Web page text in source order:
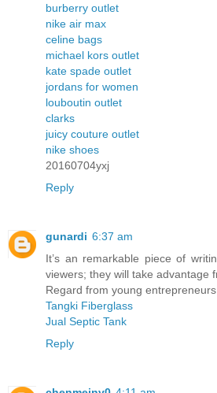
burberry outlet
nike air max
celine bags
michael kors outlet
kate spade outlet
jordans for women
louboutin outlet
clarks
juicy couture outlet
nike shoes
20160704yxj
Reply
gunardi 6:37 am
It’s an remarkable piece of
viewers; they will take advantage
Regard from young entrepreneurs
Tangki Fiberglass
Jual Septic Tank
Reply